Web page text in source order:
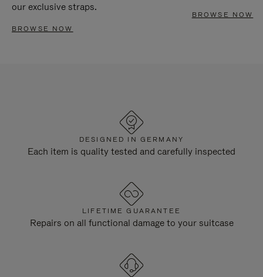
our exclusive straps.
BROWSE NOW
BROWSE NOW
DESIGNED IN GERMANY
Each item is quality tested and carefully inspected
LIFETIME GUARANTEE
Repairs on all functional damage to your suitcase